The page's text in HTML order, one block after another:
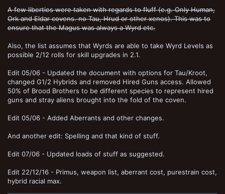
A few liberties were taken with regards to fluff (e.g. Only Human,
Ork and Eldar covens. no Tau, Hrud or other xenos). This was to
ensure that the Magus was always a Wyrd etc.
Also, the list assumes that Wyrds are able to take Wyrd Levels as
possible 2/12 rolls for skill upgrades in 2.1.
Edit 05/06 - Updated the document with options for Tau/Kroot,
changed G1/2 Hybrids and removed Hired Guns access. Allowed
50% of Brood Brothers to be different species to represent hired
guns and stray aliens brought into the fold of the coven.
Edit 05/06 - Added Aberrants and other changes.
And another edit: Spelling and that kind of stuff.
Edit 07/06 - Updated loads of stuff as suggested.
Edit 22/12/16 - Primus, weapon list, aberrant cost, purestrain cost,
hybrid racial max.